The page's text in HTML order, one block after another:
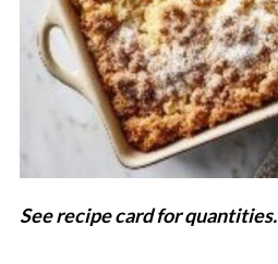
See recipe card for quantities.